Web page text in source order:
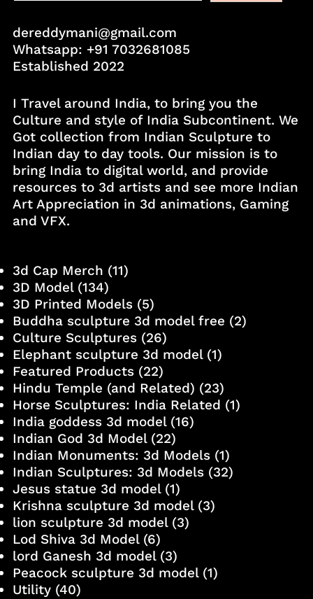
dereddymani@gmail.com
Whatsapp: +91 7032681085
Established 2022
I Travel around India, to bring you the
Culture and style of India Subcontinent. We
Got collection from Indian Sculpture to
Indian day to day tools. Our mission is to
bring India to digital world, and provide
resources to 3d artists and see more Indian
Art Appreciation in 3d animations, Gaming
and VFX.
3d Cap Merch (11)
3D Model(134)
3D Printed Models(5)
Buddha sculpture 3d model free (2)
Culture Sculptures(26)
Elephant sculpture 3d model(1)
Featured Products(22)
Hindu Temple (and Related) (23)
Horse Sculptures: India Related (1)
India goddess 3d model(16)
Indian God 3d Model(22)
Indian Monuments: 3d Models(1)
Indian Sculptures: 3d Models(32)
Jesus statue 3d model(1)
Krishna sculpture 3d model(3)
lion sculpture 3d model(3)
Lod Shiva 3d Model(6)
lord Ganesh 3d model(3)
Peacock sculpture 3d model(1)
Utility(40)